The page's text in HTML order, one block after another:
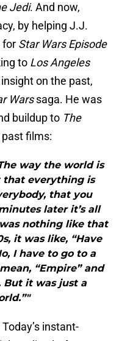
Jedi. And now,
by helping J.J.
for Star Wars Episode
to Los Angeles
on the past,
Warssaga. He was
buildup to The
films:
way the world is
that everything is
that you
later it’s all
nothing like that
it was like, “Have
I have to go to a
“Empire” and
But it was just a
instant-